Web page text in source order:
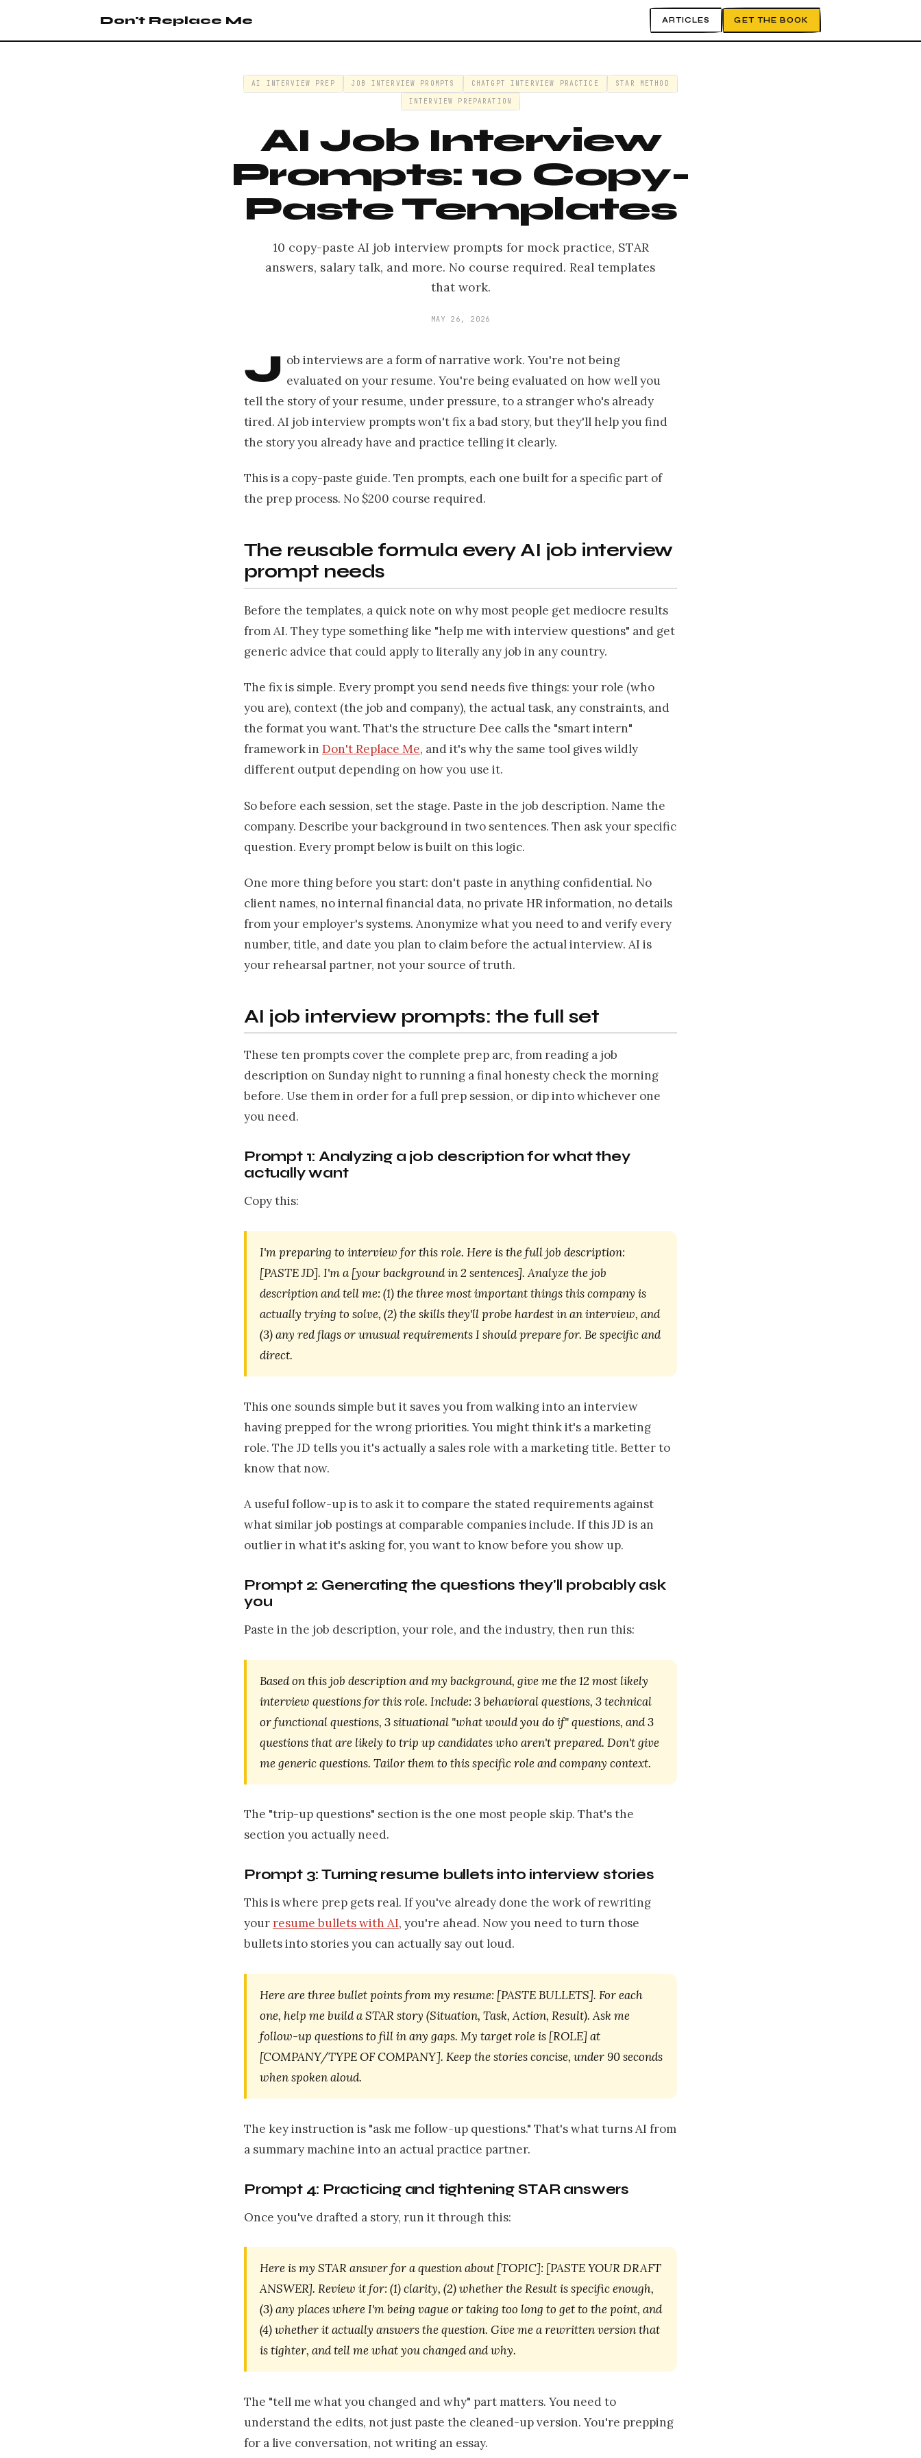
Don't Replace Me ARTICLES GET THE BOOK
AI INTERVIEW PREP JOB INTERVIEW PROMPTS CHATGPT INTERVIEW PRACTICE
STAR METHOD
INTERVIEW PREPARATION
AI Job Interview
Prompts: 10 Copy-
Paste Templates
10 copy-paste AI job interview prompts for mock practice, STAR
answers, salary talk, and more. No course required. Real templates
that work.
MAY 26, 2026
J ob interviews are a form of narrative work. You're not being
evaluated on your resume. You're being evaluated on how well you
tell the story of your resume, under pressure, to a stranger who's already
tired. AI job interview prompts won't fix a bad story, but they'll help you find
the story you already have and practice telling it clearly.
This is a copy-paste guide. Ten prompts, each one built for a specific part of
the prep process. No $200 course required.
The reusable formula every AI job interview
prompt needs
Before the templates, a quick note on why most people get mediocre results
from AI. They type something like "help me with interview questions" and get
generic advice that could apply to literally any job in any country.
The fix is simple. Every prompt you send needs five things: your role (who
you are), context (the job and company), the actual task, any constraints, and
the format you want. That's the structure Dee calls the "smart intern"
framework in Don't Replace Me, and it's why the same tool gives wildly
different output depending on how you use it.
So before each session, set the stage. Paste in the job description. Name the
company. Describe your background in two sentences. Then ask your specific
question. Every prompt below is built on this logic.
One more thing before you start: don't paste in anything confidential. No
client names, no internal financial data, no private HR information, no details
from your employer's systems. Anonymize what you need to and verify every
number, title, and date you plan to claim before the actual interview. AI is
your rehearsal partner, not your source of truth.
AI job interview prompts: the full set
These ten prompts cover the complete prep arc, from reading a job
description on Sunday night to running a final honesty check the morning
before. Use them in order for a full prep session, or dip into whichever one
you need.
Prompt 1: Analyzing a job description for what they
actually want
Copy this:
I'm preparing to interview for this role. Here is the full job description:
[PASTE JD]. I'm a [your background in 2 sentences]. Analyze the job
description and tell me: (1) the three most important things this company is
actually trying to solve, (2) the skills they'll probe hardest in an interview, and
(3) any red flags or unusual requirements I should prepare for. Be specific and
direct.
This one sounds simple but it saves you from walking into an interview
having prepped for the wrong priorities. You might think it's a marketing
role. The JD tells you it's actually a sales role with a marketing title. Better to
know that now.
A useful follow-up is to ask it to compare the stated requirements against
what similar job postings at comparable companies include. If this JD is an
outlier in what it's asking for, you want to know before you show up.
Prompt 2: Generating the questions they'll probably ask
you
Paste in the job description, your role, and the industry, then run this:
Based on this job description and my background, give me the 12 most likely
interview questions for this role. Include: 3 behavioral questions, 3 technical
or functional questions, 3 situational "what would you do if" questions, and 3
questions that are likely to trip up candidates who aren't prepared. Don't give
me generic questions. Tailor them to this specific role and company context.
The "trip-up questions" section is the one most people skip. That's the
section you actually need.
Prompt 3: Turning resume bullets into interview stories
This is where prep gets real. If you've already done the work of rewriting
your resume bullets with AI, you're ahead. Now you need to turn those
bullets into stories you can actually say out loud.
Here are three bullet points from my resume: [PASTE BULLETS]. For each
one, help me build a STAR story (Situation, Task, Action, Result). Ask me
follow-up questions to fill in any gaps. My target role is [ROLE] at
[COMPANY/TYPE OF COMPANY]. Keep the stories concise, under 90 seconds
when spoken aloud.
The key instruction is "ask me follow-up questions." That's what turns AI from
a summary machine into an actual practice partner.
Prompt 4: Practicing and tightening STAR answers
Once you've drafted a story, run it through this:
Here is my STAR answer for a question about [TOPIC]: [PASTE YOUR DRAFT
ANSWER]. Review it for: (1) clarity, (2) whether the Result is specific enough,
(3) any places where I'm being vague or taking too long to get to the point, and
(4) whether it actually answers the question. Give me a rewritten version that
is tighter, and tell me what you changed and why.
The "tell me what you changed and why" part matters. You need to
understand the edits, not just paste the cleaned-up version. You're prepping
for a live conversation, not writing an essay.